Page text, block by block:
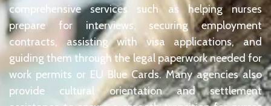
comprehensive services such as helping nurses
prepare for interviews, securing employment
contracts, assisting with visa applications, and
guiding them through the legal paperwork needed for
work permits or EU Blue Cards. Many agencies also
provide cultural orientation and settlement